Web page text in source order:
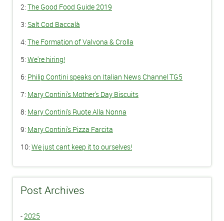
2: The Good Food Guide 2019
3: Salt Cod Baccalà
4: The Formation of Valvona & Crolla
5: We're hiring!
6: Philip Contini speaks on Italian News Channel TG5
7: Mary Contini's Mother's Day Biscuits
8: Mary Contini's Ruote Alla Nonna
9: Mary Contini's Pizza Farcita
10: We just cant keep it to ourselves!
Post Archives
-2025